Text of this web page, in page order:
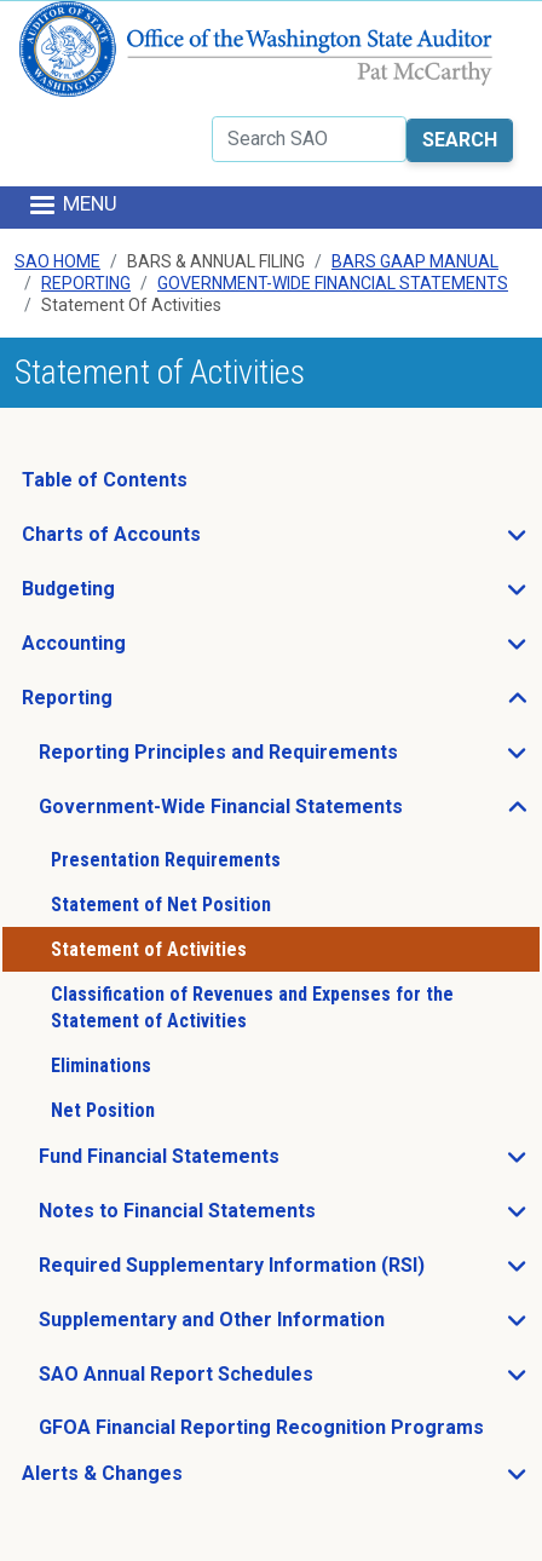
Search
MENU
SAO HOME BARS & ANNUAL FILING
BARS GAAP MANUAL
REPORTING
GOVERNMENT-WIDE FINANCIAL STATEMENTS
Statement Of Activities
Statement of Activities
Table of Contents
Charts of Accounts
Open Charts of Accounts sub menu
Budgeting
Open Budgeting sub menu
Accounting
Open Accounting sub menu
Reporting
Open Reporting sub menu
Reporting Principles and Requirements
Open Reporting Principles and Requirements sub menu
Government-Wide Financial Statements
Open Government-Wide Financial Statements sub
Presentation Requirements
Statement of Net Position
Statement of Activities
Classification of Revenues and Expenses for the
Statement of Activities
Eliminations
Net Position
Fund Financial Statements
Open Fund Financial Statements sub menu
Notes to Financial Statements
Open Notes to Financial Statements sub menu
Required Supplementary Information (RSI)
Open Required Supplementary Information (RSI) sub
Supplementary and Other Information
Open Supplementary and Other Information sub menu
SAO Annual Report Schedules
Open SAO Annual Report Schedules sub menu
GFOA Financial Reporting Recognition Programs
Alerts & Changes
Open Alerts & Changes sub menu